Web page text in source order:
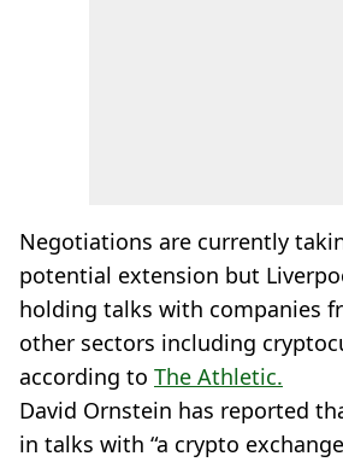
Negotiations are currently
potential extension but
holding talks with companies
other sectors including
according to The Athletic.
David Ornstein has reported
in talks with “a crypto